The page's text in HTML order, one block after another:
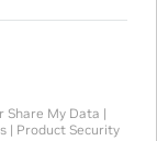
Share My Data |
| Product Security